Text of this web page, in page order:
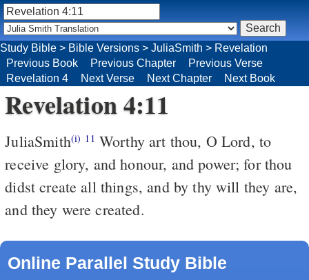
Study Bible > Bible Versions > JuliaSmith > Revelation
Previous Book
Previous Chapter
Previous Verse
Revelation 4
Next Verse Next Chapter Next Book
Revelation 4:11
JuliaSmith(i) 11
receive glory, and honour, and power; for thou
didst create all things, and by thy will they are,
and they were created.
Online Parallel Study Bible